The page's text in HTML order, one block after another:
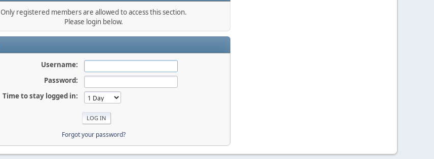
Only registered members are allowed to access this section.
Please login below.
Username:
Password:
Time to stay logged in:
Forgot your password?